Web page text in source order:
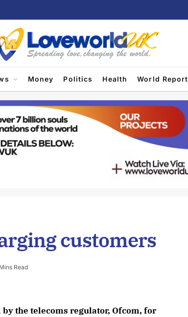
Money Politics Health World Report
customers
Read
the telecoms regulator, Ofcom, for